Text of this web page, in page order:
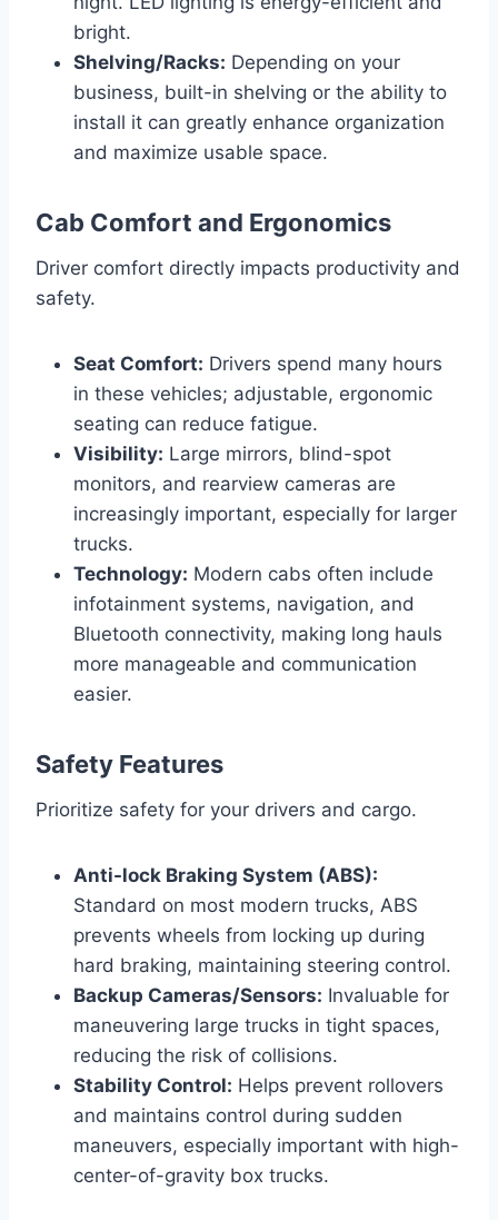
bright.
Shelving/Racks: Depending on your
business, built-in shelving or the ability to
install it can greatly enhance organization
and maximize usable space.
Cab Comfort and Ergonomics
Driver comfort directly impacts productivity and
safety.
Seat Comfort: Drivers spend many hours
in these vehicles; adjustable, ergonomic
seating can reduce fatigue.
Visibility: Large mirrors, blind-spot
monitors, and rearview cameras are
increasingly important, especially for larger
trucks.
Technology: Modern cabs often include
infotainment systems, navigation, and
Bluetooth connectivity, making long hauls
more manageable and communication
easier.
Safety Features
Prioritize safety for your drivers and cargo.
Anti-lock Braking System (ABS):
Standard on most modern trucks, ABS
prevents wheels from locking up during
hard braking, maintaining steering control.
Backup Cameras/Sensors: Invaluable for
maneuvering large trucks in tight spaces,
reducing the risk of collisions.
Stability Control: Helps prevent rollovers
and maintains control during sudden
maneuvers, especially important with high-
center-of-gravity box trucks.